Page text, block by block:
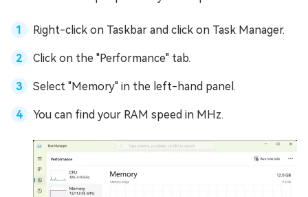
Right-click on Taskbar and click on Task Manager.
Click on the "Performance" tab.
Select "Memory" in the left-hand panel.
You can find your RAM speed in MHz.